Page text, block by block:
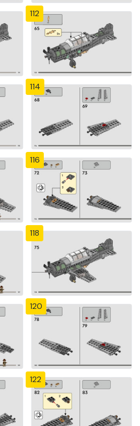
112
114
116
118
120
122